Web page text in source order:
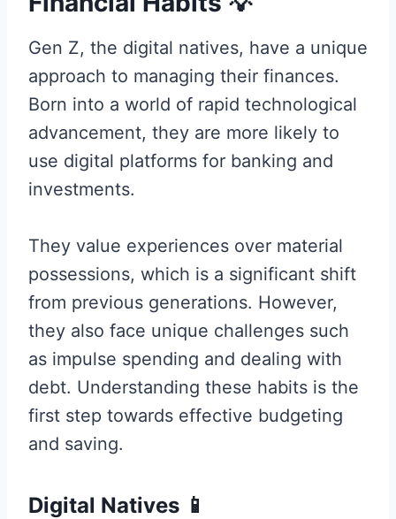
Gen Z, the digital natives, have a unique
approach to managing their finances.
Born into a world of rapid technological
advancement, they are more likely to
use digital platforms for banking and
investments.
They value experiences over material
possessions, which is a significant shift
from previous generations. However,
they also face unique challenges such
as impulse spending and dealing with
debt. Understanding these habits is the
first step towards effective budgeting
and saving.
Digital Natives 📱